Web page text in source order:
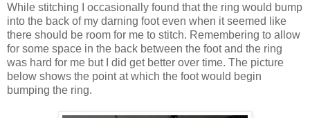
While stitching I occasionally found that the ring would bump
into the back of my darning foot even when it seemed like
there should be room for me to stitch. Remembering to allow
for some space in the back between the foot and the ring
was hard for me but I did get better over time. The picture
below shows the point at which the foot would begin
bumping the ring.